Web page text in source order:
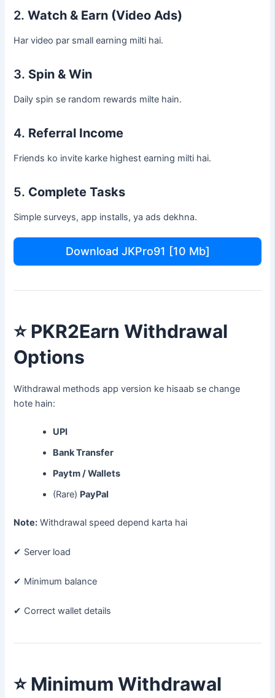
2.Watch & Earn (Video Ads)
Har video par small earning milti hai.
3. Spin & Win
Daily spin se random rewards milte hain.
4. Referral Income
Friends ko invite karke highest earning milti hai.
5. Complete Tasks
Simple surveys, app installs, ya ads dekhna.
Download JKPro91 [10 Mb]
⭐PKR2Earn Withdrawal
Options
Withdrawal methods app version ke hisaab se change
hote hain:
UPI
Bank Transfer
Paytm / Wallets
(Rare) PayPal
Note: Withdrawal speed depend karta hai
✔ Server load
✔ Minimum balance
✔ Correct wallet details
⭐Minimum Withdrawal